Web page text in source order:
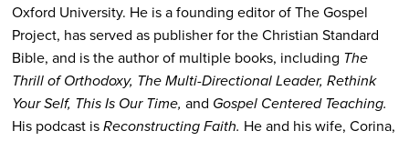
Oxford University. He is a founding editor of The Gospel
Project, has served as publisher for the Christian Standard
Bible, and is the author of multiple books, including The
Thrill of Orthodoxy, The Multi-Directional Leader, Rethink
Your Self, This Is Our Time, and Gospel Centered Teaching.
His podcast isReconstructing Faith. He and his wife, Corina,